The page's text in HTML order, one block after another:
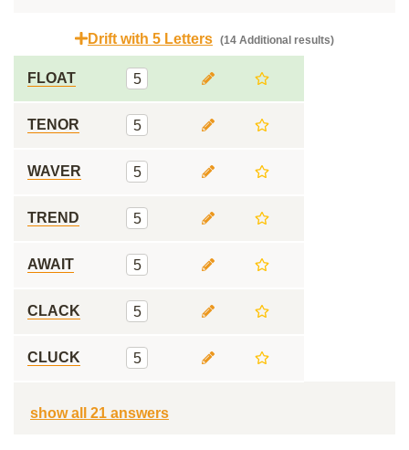
Drift with 5 Letters (14 Additional results)
FLOAT 5
TENOR 5
WAVER 5
TREND 5
AWAIT 5
CLACK 5
CLUCK 5
show all 21 answers